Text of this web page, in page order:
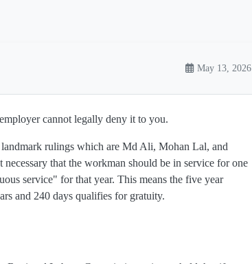
May 13, 2026
cannot legally deny it to you.
landmark rulings which are Md Ali, Mohan Lal, and
that the workman should be in service for one
service" for that year. This means the five year
and 240 days qualifies for gratuity.